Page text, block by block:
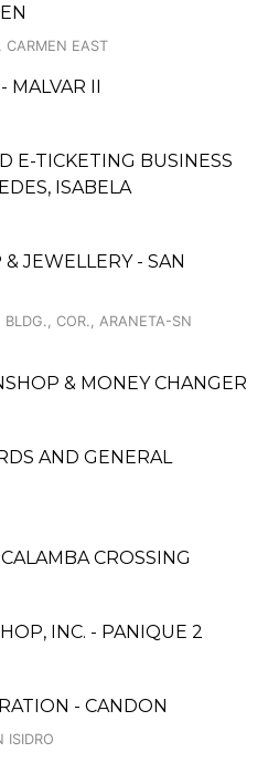
CARMEN EAST
MALVAR II
E-TICKETING BUSINESS
ISABELA
JEWELLERY - SAN
COR., ARANETA-SN
& MONEY CHANGER
AND GENERAL
CROSSING
INC. - PANIQUE 2
- CANDON
ISIDRO